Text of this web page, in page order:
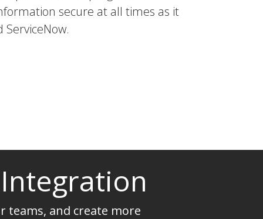
secure at all times as it
teams, and create more